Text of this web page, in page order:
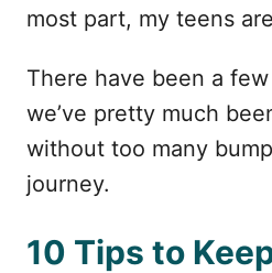
most part, my teens
There have been a
we’ve pretty much
without too many
journey.
10 Tips to